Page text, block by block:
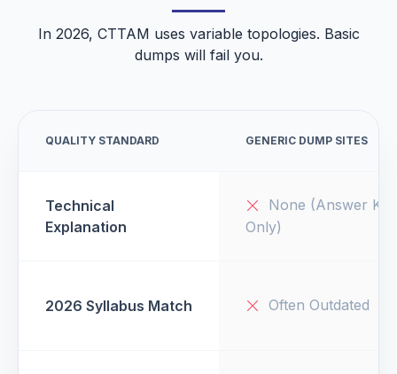
In 2026, CTTAM uses variable topologies. Basic
dumps will fail you.
QUALITY STANDARD GENERIC DUMP SITES
Technical
Explanation
None (Answer Key
Only)
2026 Syllabus Match Often Outdated